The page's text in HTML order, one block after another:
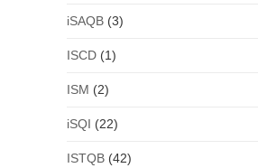
iSAQB(3)
ISCD(1)
ISM (2)
iSQI (22)
ISTQB(42)